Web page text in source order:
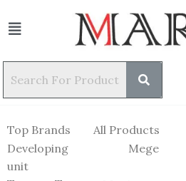
Top Brands All Products
Developing
unit
Mege